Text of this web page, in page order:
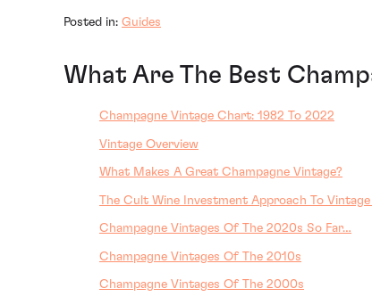
Posted in: Guides
What Are The Best
Champagne Vintage Chart: 1982 To 2022
Vintage Overview
What Makes A Great Champagne Vintage?
The Cult Wine Investment Approach To
Champagne Vintages Of The 2020s So Far…
Champagne Vintages Of The 2010s
Champagne Vintages Of The 2000s